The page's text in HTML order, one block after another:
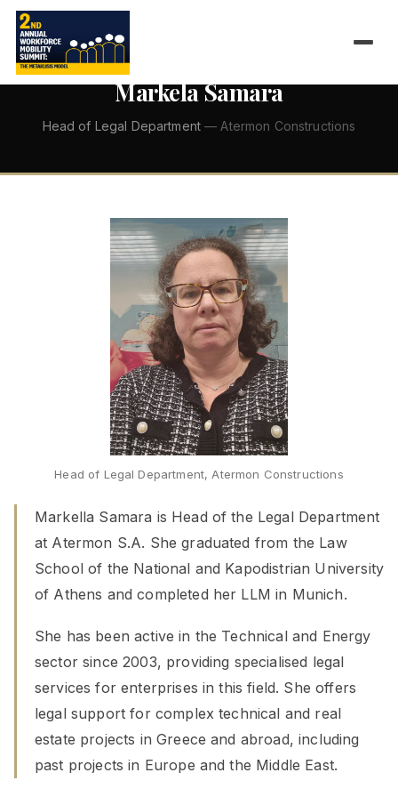
Markela Samara
Head of Legal Department — Atermon Constructions
Head of Legal Department, Atermon Constructions
Markella Samara is Head of the Legal Department
at Atermon S.A. She graduated from the Law
School of the National and Kapodistrian University
of Athens and completed her LLM in Munich.
She has been active in the Technical and Energy
sector since 2003, providing specialised legal
services for enterprises in this field. She offers
legal support for complex technical and real
estate projects in Greece and abroad, including
past projects in Europe and the Middle East.